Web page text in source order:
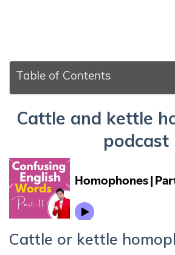
Table of Contents
Cattle and kettle
podcast
Cattle or kettle